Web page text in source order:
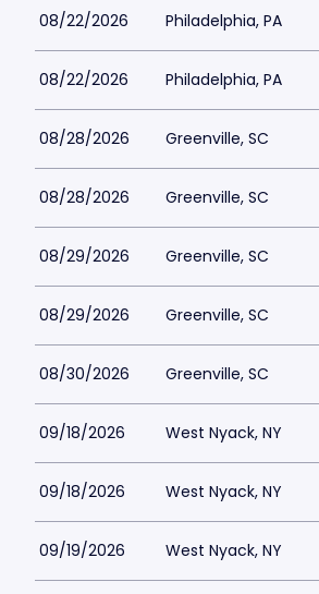
08/22/2026 Philadelphia, PA
08/22/2026 Philadelphia, PA
08/28/2026 Greenville, SC
08/28/2026 Greenville, SC
08/29/2026 Greenville, SC
08/29/2026 Greenville, SC
08/30/2026 Greenville, SC
09/18/2026 West Nyack, NY
09/18/2026 West Nyack, NY
09/19/2026 West Nyack, NY